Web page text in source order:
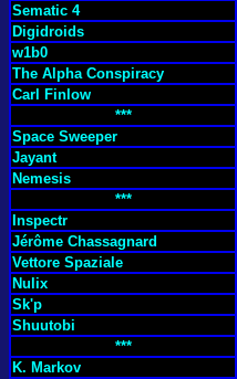
Sematic 4
Digidroids
w1b0
The Alpha Conspiracy
Carl Finlow
***
Space Sweeper
Jayant
Nemesis
***
Inspectr
Jérôme Chassagnard
Vettore Spaziale
Nulix
Sk'p
Shuutobi
***
K. Markov